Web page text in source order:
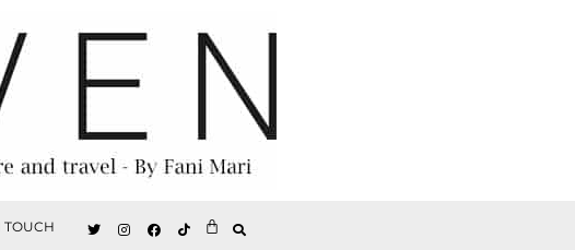
TOUCH